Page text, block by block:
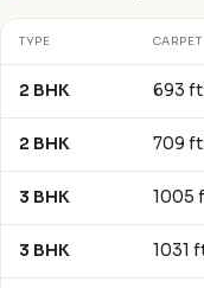
TYPE CARPET
2 BHK 693
2 BHK 709
3 BHK 1005
3 BHK 1031